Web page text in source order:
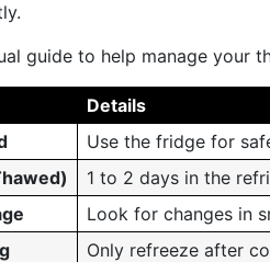
guide to help manage your
Details
Use the fridge for
1 to 2 days in the
Look for changes in
Only refreeze after